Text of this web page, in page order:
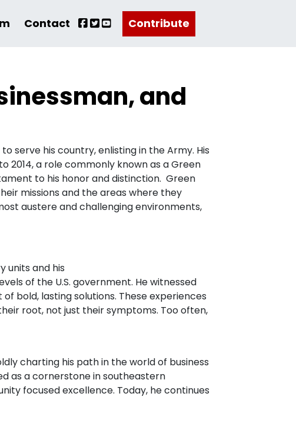
Contact Contribute
and
serve his country, enlisting in the Army. His
2014, a role commonly known as a Green
to his honor and distinction. Green
missions and the areas where they
austere and challenging environments,
units and his
of the U.S. government. He witnessed
bold, lasting solutions. These experiences
root, not just their symptoms. Too often,
charting his path in the world of business
as a cornerstone in southeastern
focused excellence. Today, he continues